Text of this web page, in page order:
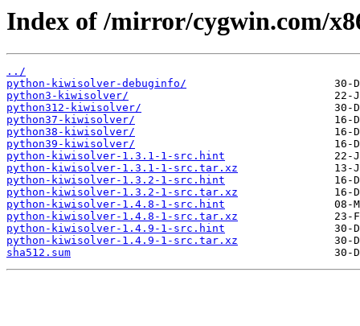
Index of /mirror/cygwin.com/
../
python-kiwisolver-debuginfo/
python3-kiwisolver/
python312-kiwisolver/
python37-kiwisolver/
python38-kiwisolver/
python39-kiwisolver/
python-kiwisolver-1.3.1-1-src.hint
python-kiwisolver-1.3.1-1-src.tar.xz
python-kiwisolver-1.3.2-1-src.hint
python-kiwisolver-1.3.2-1-src.tar.xz
python-kiwisolver-1.4.8-1-src.hint
python-kiwisolver-1.4.8-1-src.tar.xz
python-kiwisolver-1.4.9-1-src.hint
python-kiwisolver-1.4.9-1-src.tar.xz
sha512.sum